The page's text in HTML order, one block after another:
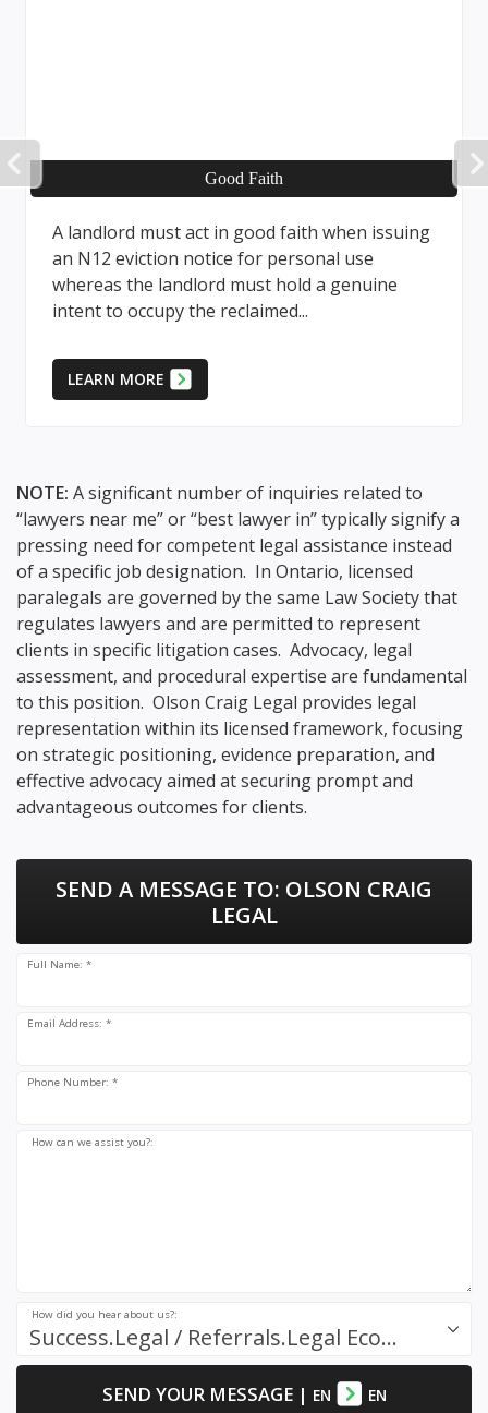
PREVIOUS
Good Faith
act in good faith when issuing
notice for personal use
must hold a genuine
the reclaimed...
The eviction
a landlord, or
landlord, requires
NOTE: A significant number of inquiries related to
“lawyers near me” or “best lawyer in” typically signify a
pressing need for competent legal assistance instead
of a specific job designation. In Ontario, licensed
paralegals are governed by the same Law Society that
regulates lawyers and are permitted to represent
clients in specific litigation cases. Advocacy, legal
assessment, and procedural expertise are fundamental
to this position. Olson Craig Legal provides legal
representation within its licensed framework, focusing
on strategic positioning, evidence preparation, and
effective advocacy aimed at securing prompt and
advantageous outcomes for clients.
SEND A MESSAGE TO: OLSON CRAIG
LEGAL
Full Name: *
Email Address: *
Phone Number: *
How can we assist you?:
Success.Legal / Referrals.Legal Ecosystem
How did you hear about us?:
SEND YOUR MESSAGE| EN EN